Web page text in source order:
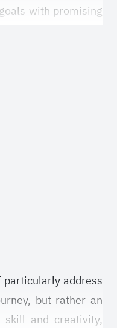
with promising
address
but rather an
skill and creativity,